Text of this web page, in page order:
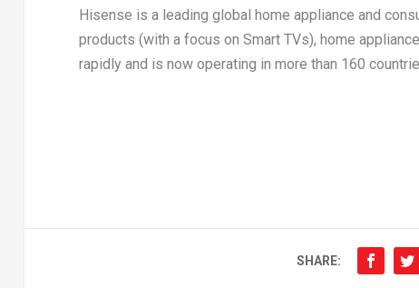
Hisense is a leading global home appliance and
products (with a focus on Smart TVs), home
rapidly and is now operating in more than 160
SHARE: